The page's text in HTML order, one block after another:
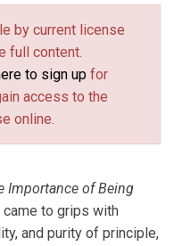
mail)
and partner at
N.Y. He also
which became part of
(link sends e-mail)
is co-founder
Previously he was
and utilities equity
by current license
full content.
to sign up for
access to the
online.
Importance of Being
to grips with
and purity of principle,